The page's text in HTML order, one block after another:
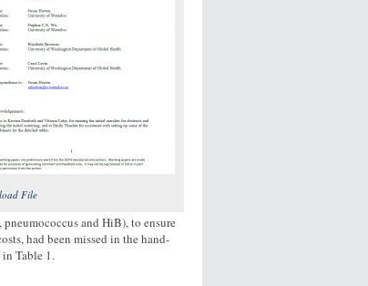
File
and HiB), to ensure
had been missed in the hand-
in Table 1.